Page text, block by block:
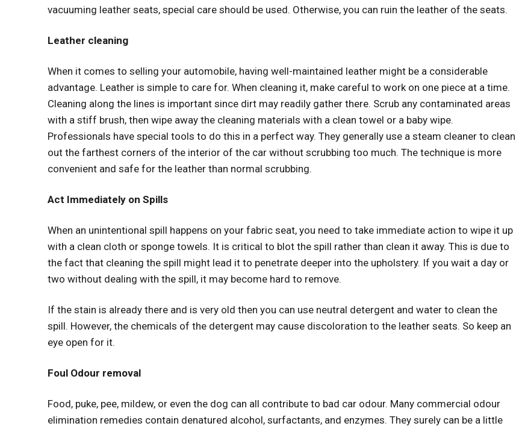
vacuuming leather seats, special care should be used. Otherwise, you can ruin the leather of the seats.
Leather cleaning
When it comes to selling your automobile, having well-maintained leather might be a considerable
advantage. Leather is simple to care for. When cleaning it, make careful to work on one piece at a time.
Cleaning along the lines is important since dirt may readily gather there. Scrub any contaminated areas
with a stiff brush, then wipe away the cleaning materials with a clean towel or a baby wipe.
Professionals have special tools to do this in a perfect way. They generally use a steam cleaner to clean
out the farthest corners of the interior of the car without scrubbing too much. The technique is more
convenient and safe for the leather than normal scrubbing.
Act Immediately on Spills
When an unintentional spill happens on your fabric seat, you need to take immediate action to wipe it up
with a clean cloth or sponge towels. It is critical to blot the spill rather than clean it away. This is due to
the fact that cleaning the spill might lead it to penetrate deeper into the upholstery. If you wait a day or
two without dealing with the spill, it may become hard to remove.
If the stain is already there and is very old then you can use neutral detergent and water to clean the
spill. However, the chemicals of the detergent may cause discoloration to the leather seats. So keep an
eye open for it.
Foul Odour removal
Food, puke, pee, mildew, or even the dog can all contribute to bad car odour. Many commercial odour
elimination remedies contain denatured alcohol, surfactants, and enzymes. They surely can be a little